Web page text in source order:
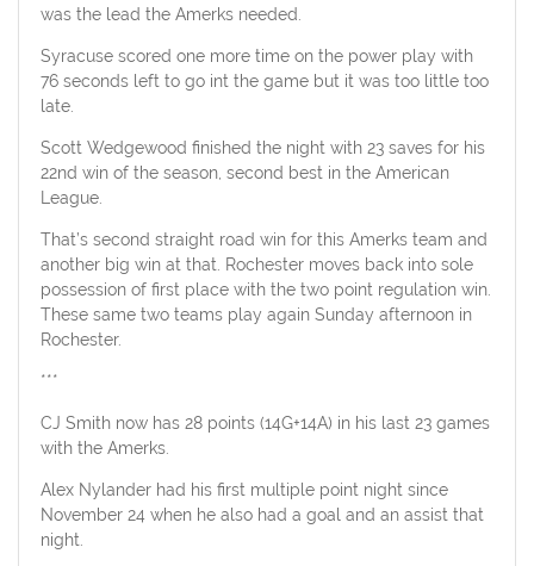
was the lead the Amerks needed.
Syracuse scored one more time on the power play with
76 seconds left to go int the game but it was too little too
late.
Scott Wedgewood finished the night with 23 saves for his
22nd win of the season, second best in the American
League.
That’s second straight road win for this Amerks team and
another big win at that. Rochester moves back into sole
possession of first place with the two point regulation win.
These same two teams play again Sunday afternoon in
Rochester.
***
CJ Smith now has 28 points (14G+14A) in his last 23 games
with the Amerks.
Alex Nylander had his first multiple point night since
November 24 when he also had a goal and an assist that
night.